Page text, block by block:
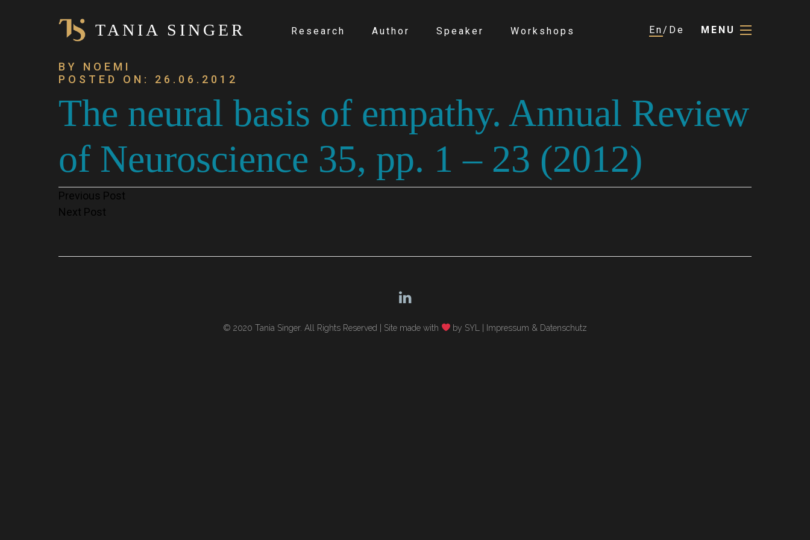
TANIA SINGER Research Author Speaker Workshops En De MENU
BY NOEMI
POSTED ON: 26.06.2012
The neural basis of empathy. Annual Review
of Neuroscience 35, pp. 1 – 23 (2012)
Post
Previous Post
Next Post
© 2020 Tania Singer. All Rights Reserved | Site made with by SYL Impressum & Datenschutz